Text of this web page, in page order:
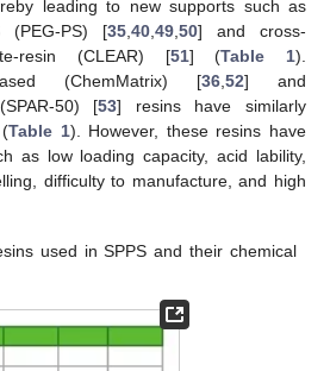
leading to new supports such as
(PEG-PS) [35 40 49 50] and cross-
resin (CLEAR) [51] (Table 1).
(ChemMatrix) [36 52] and
50) [53] resins have similarly
Table 1). However, these resins have
as low loading capacity, acid lability,
difficulty to manufacture, and high
used in SPPS and their chemical